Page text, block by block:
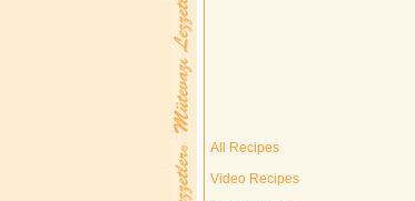
All Recipes
Video Recipes